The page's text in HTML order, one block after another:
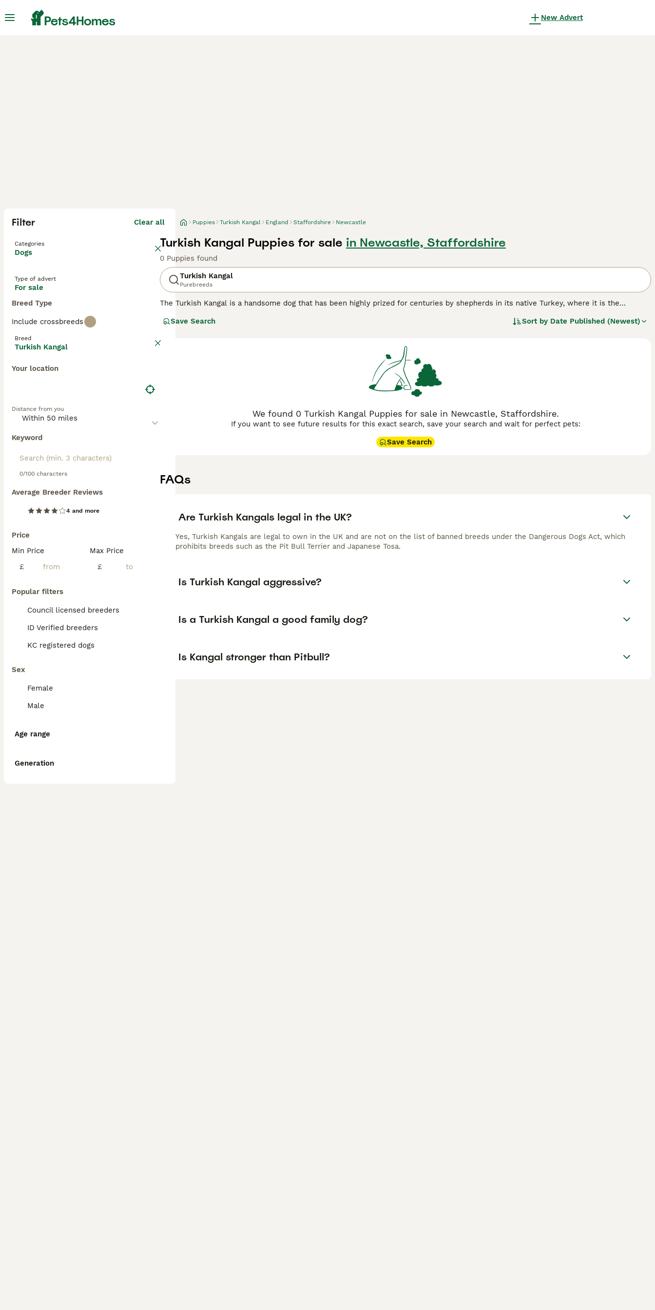
New Advert
Filter Clear all
Categories
Dogs
Type of advert
For sale
Breed Type
Include crossbreeds
Breed
Turkish Kangal
Your location
Distance from you
Keyword
0/100 characters
Average Breeder Reviews
4 and more
Price
Min Price
£
Max Price
£
Popular filters
Council licensed breeders
ID Verified breeders
KC registered dogs
Sex
Female
Male
Age range
Generation
Puppies Turkish Kangal England Staffordshire Newcastle
Turkish Kangal Puppies for sale in Newcastle, Staffordshire
0 Puppies found
Turkish Kangal
Purebreeds
The Turkish Kangal is a handsome dog that has been highly prized for centuries by shepherds in its native Turkey, where it is the
family dog in many countries around the world. The breed is not yet as well known in the UK as other breeds, but thanks to their proud
Kangal will need to register their interest with breeders, as very few puppies are bred in the UK each year.
page for information on this dog breed.
Save Search Sort by Date Published (Newest)
We found 0 Turkish Kangal Puppies for sale in Newcastle, Staffordshire.
If you want to see future results for this exact search, save your search and wait for perfect pets:
Save Search
FAQs
Are Turkish Kangals legal in the UK?
Yes, Turkish Kangals are legal to own in the UK and are not on the list of banned breeds under the Dangerous Dogs Act, which
prohibits breeds such as the Pit Bull Terrier and Japanese Tosa.
Is Turkish Kangal aggressive?
Is a Turkish Kangal a good family dog?
Is Kangal stronger than Pitbull?